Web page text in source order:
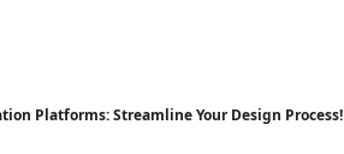
Platforms: Streamline Your Design Process!